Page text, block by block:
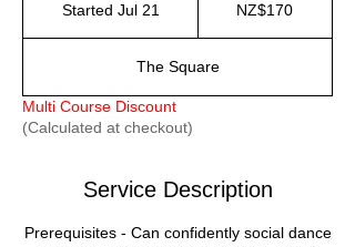
Started Jul 21S
r
t
e
d
u
1
ZealandNZ$170
The Square
Multi Course Discount
(Calculated at checkout)
Service Description
Prerequisites - Can confidently social dance